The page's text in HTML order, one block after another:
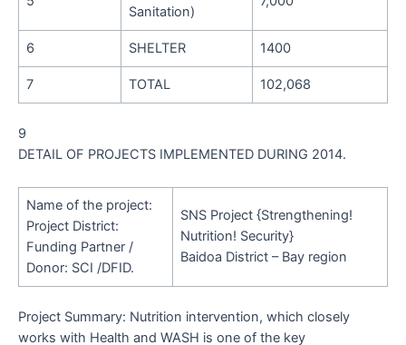
Sanitation)
6 SHELTER 1400
7 TOTAL 102,068
9
DETAIL OF PROJECTS IMPLEMENTED DURING 2014.
Name of the project:
Project District:
Funding Partner /
Donor: SCI /DFID.
SNS Project {Strengthening!
Nutrition! Security}
Baidoa District – Bay region
Project Summary: Nutrition intervention, which closely
works with Health and WASH is one of the key